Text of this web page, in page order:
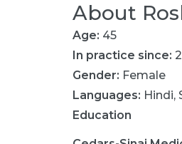
About
Age: 45
In practice since:
Gender: Female
Languages: Hindi,
Education